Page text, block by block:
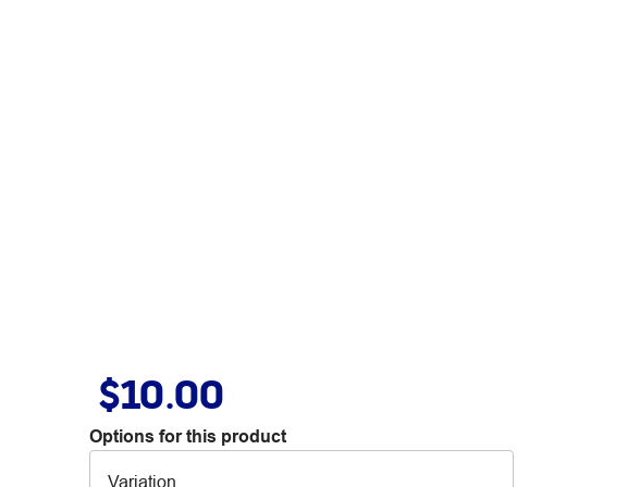
$10.00
Options for this product
Variation